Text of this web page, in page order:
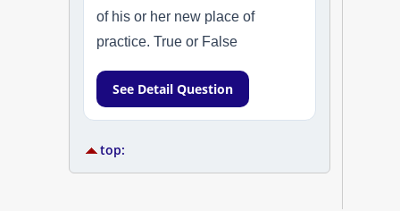
of his or her new place of
practice. True or False
See Detail Question
top: